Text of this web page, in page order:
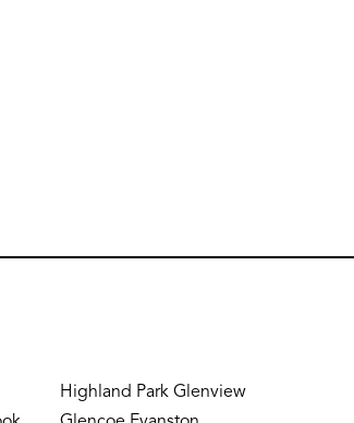
Highland Park Glenview